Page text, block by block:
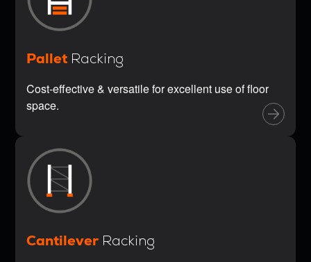
Pallet Racking
Cost-effective & versatile for excellent use of floor
space.
Cantilever Racking